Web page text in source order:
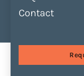
Contact
Sessions
Everyone